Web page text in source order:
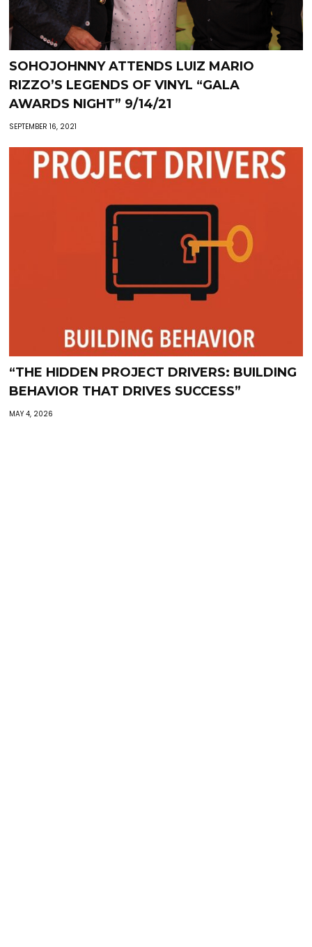
SOHOJOHNNY ATTENDS LUIZ MARIO
RIZZO’S LEGENDS OF VINYL “GALA
AWARDS NIGHT” 9/14/21
SEPTEMBER 16, 2021
“THE HIDDEN PROJECT DRIVERS: BUILDING
BEHAVIOR THAT DRIVES SUCCESS”
MAY 4, 2026